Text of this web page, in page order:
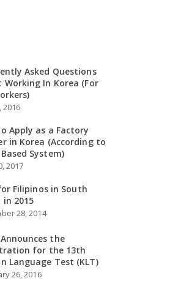
Asked Questions
Working In Korea (For
2016
Apply as a Factory
in Korea (According to
System)
2017
Filipinos in South
in 2015
28, 2014
Announces the
for the 13th
Language Test (KLT)
26, 2016